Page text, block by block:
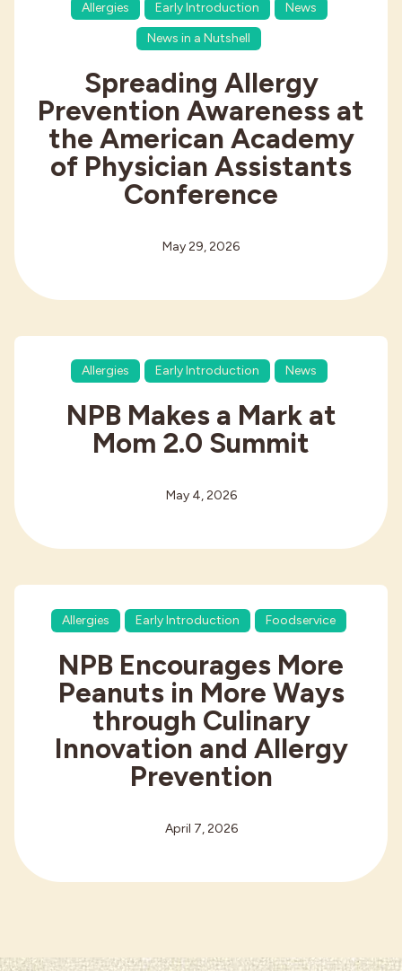
Allergies Early Introduction
News
News in a Nutshell
Spreading Allergy
Prevention Awareness at
the American Academy
of Physician Assistants
Conference
May 29, 2026
Allergies Early Introduction News
NPB Makes a Mark at
Mom 2.0 Summit
May 4, 2026
Allergies Early Introduction Foodservice
NPB Encourages More
Peanuts in More Ways
through Culinary
Innovation and Allergy
Prevention
April 7, 2026